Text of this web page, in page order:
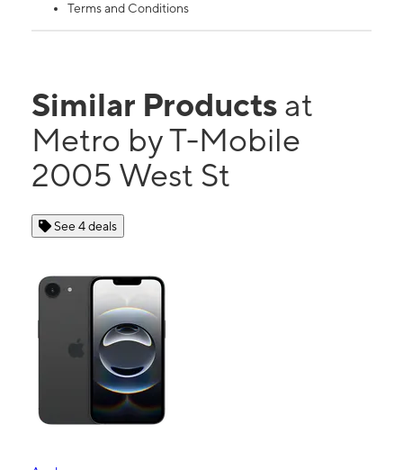
Terms and Conditions
Similar Products at
Metro by T-Mobile
2005 West St
See 4 deals